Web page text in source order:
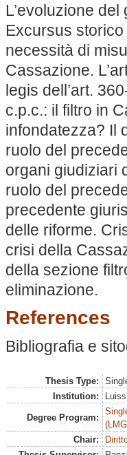
L’evoluzione
Excursus
necessità di
Cassazione.
legis dell’art.
c.p.c.: il filtro in
infondatezza? Il
ruolo del
organi giudiziari
ruolo del
precedente
delle riforme.
crisi della
della sezione
eliminazione.
References
Bibliografia e
Thesis Type:
Institution:
Degree Program:
Chair: